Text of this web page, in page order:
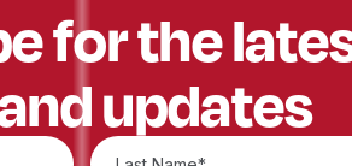
for the
updates